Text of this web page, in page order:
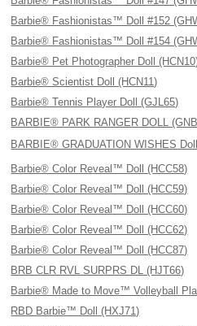
Barbie® Fashionistas™ Doll #152
Barbie® Fashionistas™ Doll #154
Barbie® Pet Photographer Doll
Barbie® Scientist Doll (HCN11)
Barbie® Tennis Player Doll (GJL65)
BARBIE® PARK RANGER DOLL
BARBIE® GRADUATION WISHES
Barbie® Color Reveal™ Doll (HCC58)
Barbie® Color Reveal™ Doll (HCC59)
Barbie® Color Reveal™ Doll (HCC60)
Barbie® Color Reveal™ Doll (HCC62)
Barbie® Color Reveal™ Doll (HCC87)
BRB CLR RVL SURPRS DL (HJT66)
Barbie® Made to Move™ Volleyball
RBD Barbie™ Doll (HXJ71)